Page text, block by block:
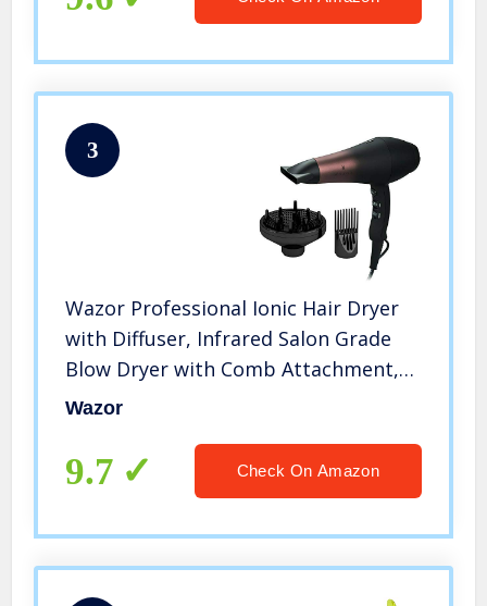
3
Wazor Professional Ionic Hair Dryer
with Diffuser, Infrared Salon Grade
Blow Dryer with Comb Attachment,
1875W Powerful Quiet Hair Blow
with Nozzle, Black
Wazor
9.7 Check On Amazon